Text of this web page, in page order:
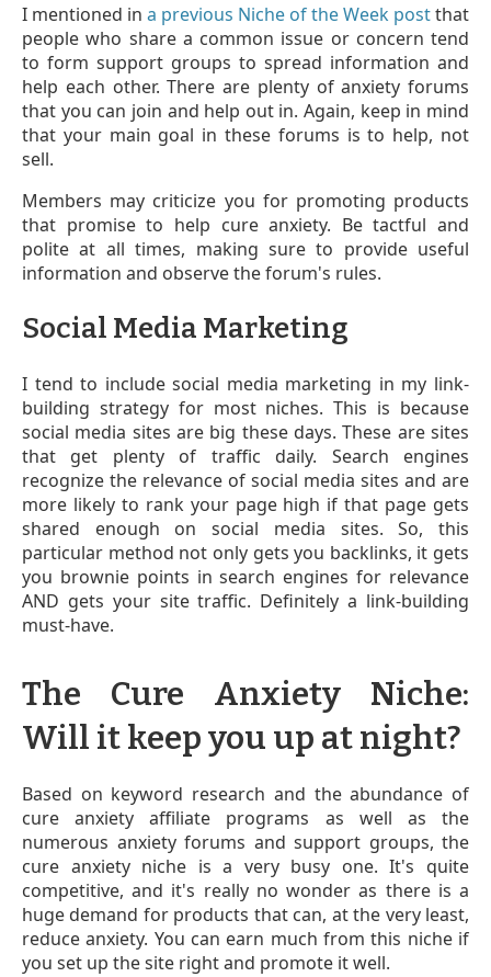
I mentioned in a previous Niche of the Week postthat
people who share a common issue or concern tend
to form support groups to spread information and
help each other. There are plenty of anxiety forums
that you can join and help out in. Again, keep in mind
that your main goal in these forums is to help, not
sell.
Members may criticize you for promoting products
that promise to help cure anxiety. Be tactful and
polite at all times, making sure to provide useful
information and observe the forum's rules.
Social Media Marketing
I tend to include social media marketing in my link-
building strategy for most niches. This is because
social media sites are big these days. These are sites
that get plenty of traffic daily. Search engines
recognize the relevance of social media sites and are
more likely to rank your page high if that page gets
shared enough on social media sites. So, this
particular method not only gets you backlinks, it gets
you brownie points in search engines for relevance
AND gets your site traffic. Definitely a link-building
must-have.
The Cure Anxiety Niche:
Will it keep you up at night?
Based on keyword research and the abundance of
cure anxiety affiliate programs as well as the
numerous anxiety forums and support groups, the
cure anxiety niche is a very busy one. It's quite
competitive, and it's really no wonder as there is a
huge demand for products that can, at the very least,
reduce anxiety. You can earn much from this niche if
you set up the site right and promote it well.